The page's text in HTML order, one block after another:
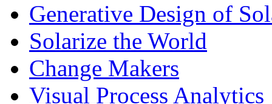
Generative Design of
Solarize the World
Change Makers
Visual Process Analytics